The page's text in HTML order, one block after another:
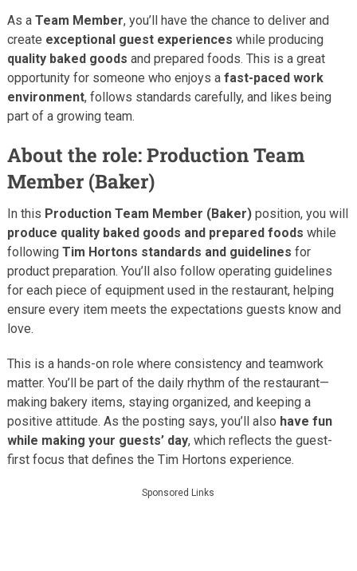
As a Team Member, you’ll have the chance to deliver and
create exceptional guest experiences while producing
quality baked goods and prepared foods. This is a great
opportunity for someone who enjoys a fast-paced work
environment, follows standards carefully, and likes being
part of a growing team.
About the role: Production Team
Member (Baker)
In this Production Team Member (Baker)position, you will
produce quality baked goods and prepared foods while
following Tim Hortons standards and guidelines for
product preparation. You’ll also follow operating guidelines
for each piece of equipment used in the restaurant, helping
ensure every item meets the expectations guests know and
love.
This is a hands-on role where consistency and teamwork
matter. You’ll be part of the daily rhythm of the restaurant—
making bakery items, staying organized, and keeping a
positive attitude. As the posting says, you’ll also have fun
while making your guests’ day, which reflects the guest-
first focus that defines the Tim Hortons experience.
Sponsored Links